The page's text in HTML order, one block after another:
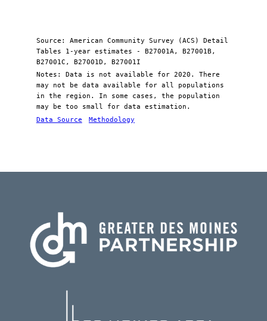
Source: American Community Survey (ACS) Detail
Tables 1-year estimates - B27001A, B27001B,
B27001C, B27001D, B27001I
Notes: Data is not available for 2020. There
may not be data available for all populations
in the region. In some cases, the population
may be too small for data estimation.
Data Source
Methodology